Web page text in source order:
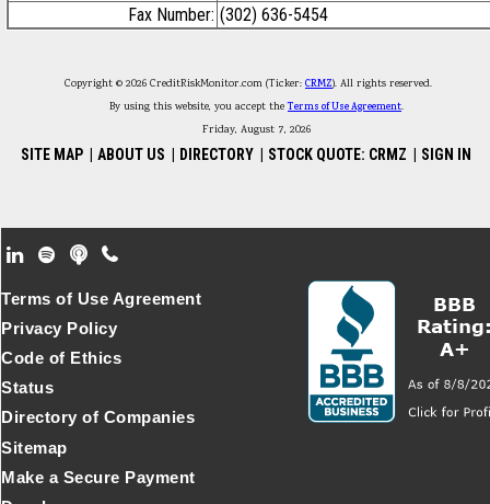
Fax Number: (302) 636-5454
Copyright © 2026 CreditRiskMonitor.com (Ticker: CRMZ). All rights reserved.
By using this website, you accept theTerms of Use Agreement.
Friday, August 7, 2026
SITE MAP ABOUT US DIRECTORY STOCK QUOTE: CRMZ SIGN IN
Footer Secondary Menu
Terms of Use Agreement
Privacy Policy
Code of Ethics
Status
Directory of Companies
Sitemap
Make a Secure Payment